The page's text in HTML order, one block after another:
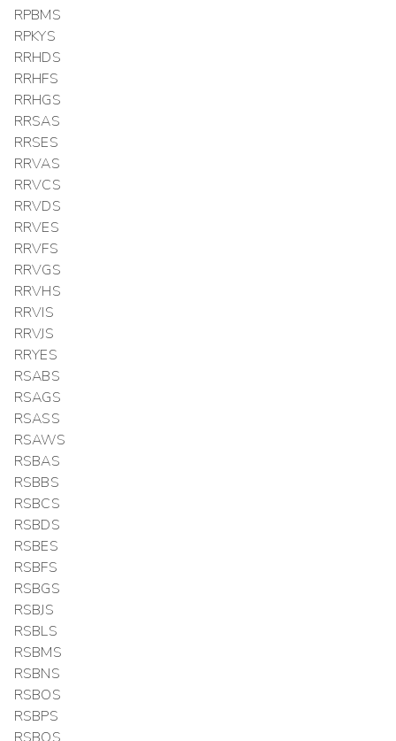
RPBMS
RPKYS
RRHDS
RRHFS
RRHGS
RRSAS
RRSES
RRVAS
RRVCS
RRVDS
RRVES
RRVFS
RRVGS
RRVHS
RRVIS
RRVJS
RRYES
RSABS
RSAGS
RSASS
RSAWS
RSBAS
RSBBS
RSBCS
RSBDS
RSBES
RSBFS
RSBGS
RSBJS
RSBLS
RSBMS
RSBNS
RSBOS
RSBPS